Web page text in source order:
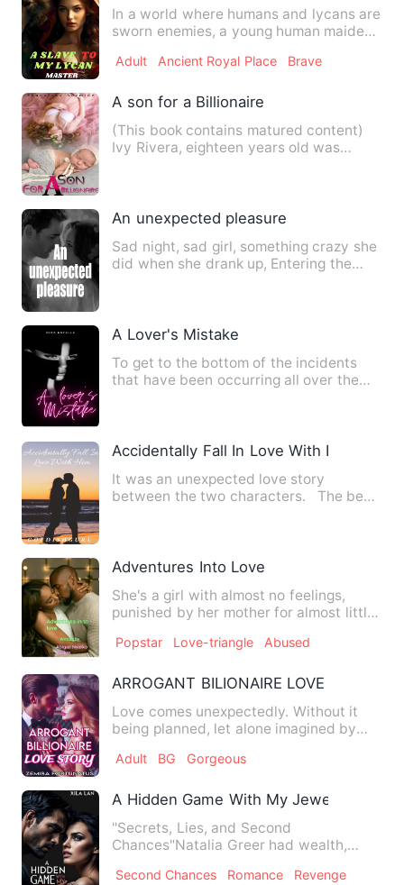
In a world where humans and lycans are
sworn enemies, a young human maiden,
Adult Ancient Royal Place Brave
A son for a Billionaire
(This book contains matured content)
Ivy Rivera, eighteen years old was
An unexpected pleasure
Sad night, sad girl, something crazy she
did when she drank up, Entering the
A Lover's Mistake
To get to the bottom of the incidents
that have been occurring all over the
Accidentally Fall In Love With Him
It was an unexpected love story
between the two characters. The best
Adventures Into Love
She's a girl with almost no feelings,
punished by her mother for almost little
Popstar Love-triangle Abused
ARROGANT BILIONAIRE LOVE STORY
Love comes unexpectedly. Without it
being planned, let alone imagined by
Adult BG Gorgeous
A Hidden Game With My Jewelry CEO
"Secrets, Lies, and Second
Chances"Natalia Greer had wealth,
Second Chances Romance Revenge